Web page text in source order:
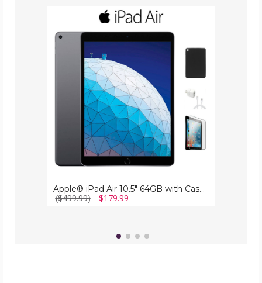
10.5"
Protector
Apple® iPad Air 10.5" 64GB with Case, Charger & Screen Protector
($499.99) $179.99